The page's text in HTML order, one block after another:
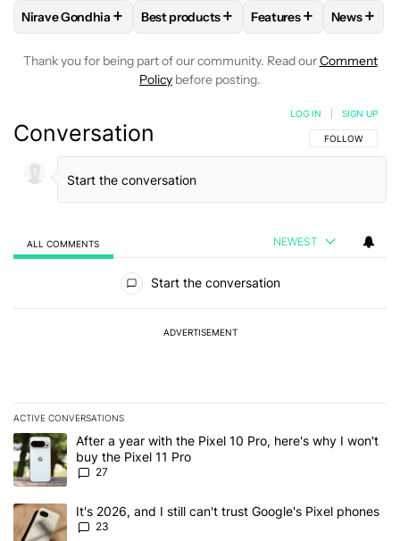
FOLLOWFOLLOW "NIRAVE GONDHIA" TO RECEIVE
Nirave Gondhia + FOLLOWFOLLOW "BEST PRODUCTS"
Best products+ FOLLOW FOLLOW
Features+ News +
Thank you for being part of our community. Read ourComment
Policy before posting.
Conversation FOLLOW THIS
FOLLOW
LOG IN SIGN UP
ALL COMMENTS NEWEST
Start the conversation
ADVERTISEMENT
ACTIVE CONVERSATIONS
The following is a list of the most commented articles in the last 7
A trending article titled "After a year with the Pixel 10 Pro, here's
After a year with the Pixel 10 Pro, here's why I won't
buy the Pixel 11 Pro
27
A trending article titled "It's 2026, and I still can't trust Google's
It's 2026, and I still can't trust Google's Pixel phones
23